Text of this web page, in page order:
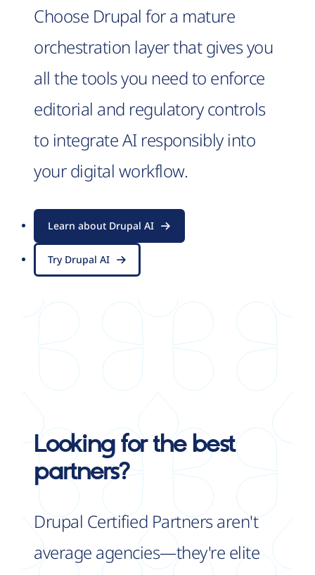
Choose Drupal for a mature
orchestration layer that gives you
all the tools you need to enforce
editorial and regulatory controls
to integrate AI responsibly into
your digital workflow.
Learn about Drupal AI
Try Drupal AI
Looking for the best
partners?
Drupal Certified Partners aren't
average agencies—they're elite